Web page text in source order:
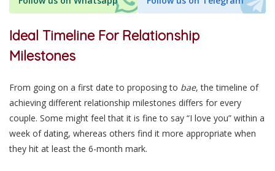
Ideal Timeline For Relationship
Milestones
From going on a first date to proposing to bae, the timeline of
achieving different relationship milestones differs for every
couple. Some might feel that it is fine to say “I love you” within a
week of dating, whereas others find it more appropriate when
they hit at least the 6-month mark.